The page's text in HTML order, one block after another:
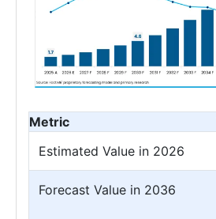
Metric
Estimated Value in 2026
Forecast Value in 2036